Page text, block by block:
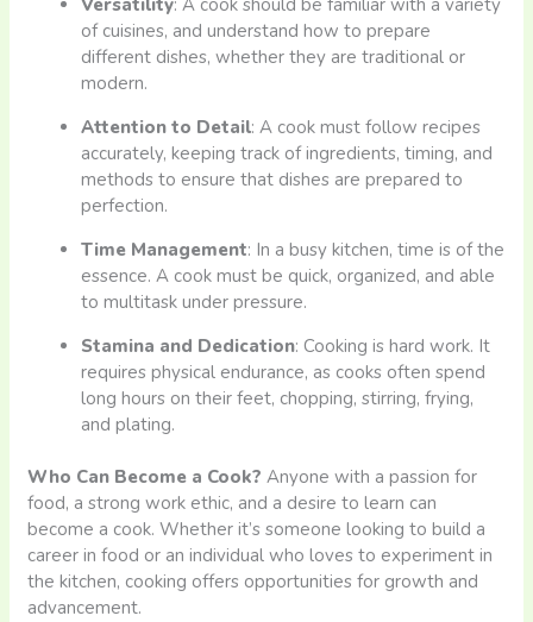
of cuisines, and understand how to prepare
different dishes, whether they are traditional or
modern.
Attention to Detail: A cook must follow recipes
accurately, keeping track of ingredients, timing, and
methods to ensure that dishes are prepared to
perfection.
Time Management: In a busy kitchen, time is of the
essence. A cook must be quick, organized, and able
to multitask under pressure.
Stamina and Dedication: Cooking is hard work. It
requires physical endurance, as cooks often spend
long hours on their feet, chopping, stirring, frying,
and plating.
Who Can Become a Cook? Anyone with a passion for
food, a strong work ethic, and a desire to learn can
become a cook. Whether it’s someone looking to build a
career in food or an individual who loves to experiment in
the kitchen, cooking offers opportunities for growth and
advancement.